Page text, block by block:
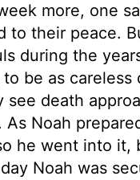
more, one
to their peace.
during the
be as
see death
Noah
he went into
Noah was